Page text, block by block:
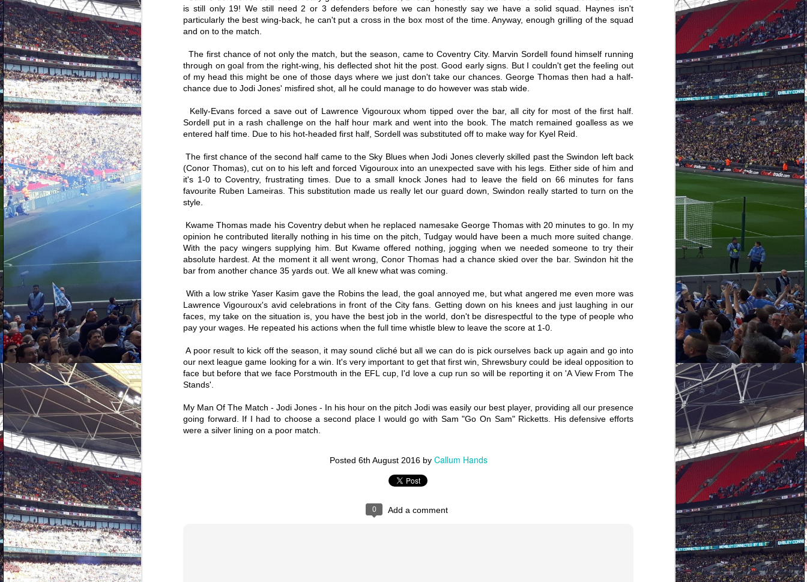
is still only 19! We still need 2 or 3 defenders before we can honestly say we have a solid squad. Haynes isn't
particularly the best wing-back, he can't put a cross in the box most of the time. Anyway, enough grilling of the squad
and on to the match.
The first chance of not only the match, but the season, came to Coventry City. Marvin Sordell found himself running
through on goal from the right-wing, his deflected shot hit the post. Good early signs. But I couldn't get the feeling out
of my head this might be one of those days where we just don't take our chances. George Thomas then had a half-
chance due to Jodi Jones' misfired shot, all he could manage to do however was stab wide.
Kelly-Evans forced a save out of Lawrence Vigouroux whom tipped over the bar, all city for most of the first half.
Sordell put in a rash challenge on the half hour mark and went into the book. The match remained goalless as we
entered half time. Due to his hot-headed first half, Sordell was substituted off to make way for Kyel Reid.
The first chance of the second half came to the Sky Blues when Jodi Jones cleverly skilled past the Swindon left back
(Conor Thomas), cut on to his left and forced Vigouroux into an unexpected save with his legs. Either side of him and
it's 1-0 to Coventry, frustrating times. Due to a small knock Jones had to leave the field on 66 minutes for fans
favourite Ruben Lameiras. This substitution made us really let our guard down, Swindon really started to turn on the
style.
Kwame Thomas made his Coventry debut when he replaced namesake George Thomas with 20 minutes to go. In my
opinion he contributed literally nothing in his time on the pitch, Tudgay would have been a much more suited change.
With the pacy wingers supplying him. But Kwame offered nothing, jogging when we needed someone to try their
absolute hardest. At the moment it all went wrong, Conor Thomas had a chance skied over the bar. Swindon hit the
bar from another chance 35 yards out. We all knew what was coming.
With a low strike Yaser Kasim gave the Robins the lead, the goal annoyed me, but what angered me even more was
Lawrence Vigouroux's avid celebrations in front of the City fans. Getting down on his knees and just laughing in our
faces, my take on the situation is, you have the best job in the world, don't be disrespectful to the type of people who
pay your wages. He repeated his actions when the full time whistle blew to leave the score at 1-0.
A poor result to kick off the season, it may sound cliché but all we can do is pick ourselves back up again and go into
our next league game looking for a win. It's very important to get that first win, Shrewsbury could be ideal opposition to
face but before that we face Porstmouth in the EFL cup, I'd love a cup run so will be reporting it on 'A View From The
Stands'.
My Man Of The Match - Jodi Jones - In his hour on the pitch Jodi was easily our best player, providing all our presence
going forward. If I had to choose a second place I would go with Sam "Go On Sam" Ricketts. His defensive efforts
were a silver lining on a poor match.
Posted 6th August 2016by Callum Hands
0 Add a comment
The 20 best Coventry City
signings since one of the greatest
managers in our history returned
to the club in March 2017. It's
admirable if you've stuck around
to this point and read through the
first two parts and seen some of
the players who either just missed
out on this lucrative list or of
course were nowhere near, looking
at you Marcel, Abu and Junior.
of the way, your 3 year deal but no
appearance players etc. it's time
to get on to the middle of the road
successful has its drawbacks, so
a lot on here will just be missing
out on the top 20 somewhat
harshly.
return of Mark Robins in March
2017, and it's fair to say it was a
car crash. Chris Maguire got a top
with two stunning free kicks.
more limited. However due to
returning to the holy grail that is
hadn't won away all season and
travel to the team 6 points clear at
the top of the league, yet I still
retained an odd sense of
AUG
Shooting To Win 19/20 Match Report 1 - Portsmouth
these at least), and now whilst this is the first report I’ve done all
season, it’s not my first game. I was at Bolton where offside decisions
and some ridiculous goalkeeping from a lad younger than me meant we
came away goalless. I haven’t been to St Andrews yet, not because I’m
boycotting, but literally because I haven’t been free to go yet due to
APR
17
My Thirty-Sixth 18/19 Game - Sunderland vs Coventry
City
It's fair to say that this season for me in terms of writing posts
has been an absolute shambles, due to various reasons which don't
Sunderland away happened. My word.
JAN
7
My Twenty-Third 18/19 Game - Scunthorpe United vs
Coventry City
Happy belated New Year, I likely should have wished that on the
non-existent Wycombe NYD report but like I assume a large number of
there and woke up at 1:15. Facebook stream it was. From what I saw it
was a really routine 2-0 win where Clarke-Harris actually had a good
game, take a picture everyone it might never happen again. So as is
blatantly clear by this point, my first 2019 report is the long-awaited
DEC
My Twenty-Second 18/19 Game - Coventry City vs
Hello all, now that the advent calendar business is over with
hopefully normal service can be resumed and regular reports can retake
centre stage. I wasn’t there on Boxing Day due to family commitments
and all that jazz, (I know, I'm a plastic) but from what I hear we played